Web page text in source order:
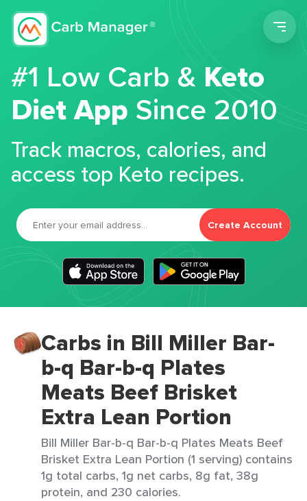
#1 Low Carb &Keto
Diet App Since 2010
Track macros, calories, and
access top Keto recipes.
Create Account
Carbs in Bill Miller Bar-
b-q Bar-b-q Plates
Meats Beef Brisket
Extra Lean Portion
Bill Miller Bar-b-q Bar-b-q Plates Meats Beef
Brisket Extra Lean Portion (1 serving) contains
1g total carbs, 1g net carbs, 8g fat, 38g
protein, and 230 calories.